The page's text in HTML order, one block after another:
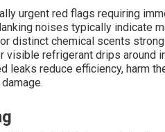
urgent red flags requiring
noises typically indicate
distinct chemical scents
visible refrigerant drips around
leaks reduce efficiency, harm